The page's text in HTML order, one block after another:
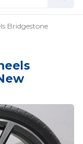
Bridgestone